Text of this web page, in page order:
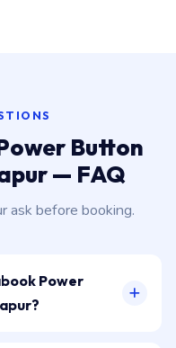
Button
— FAQ
ask before booking.
Power